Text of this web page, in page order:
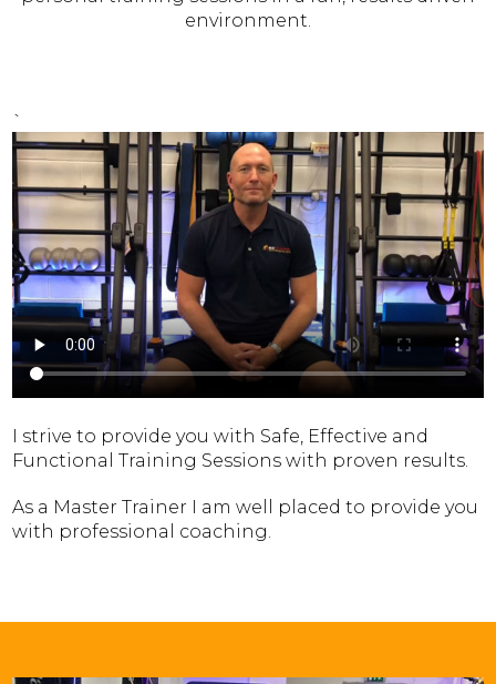
environment.
`
I strive to provide you with Safe, Effective and
Functional Training Sessions with proven results.
As a Master Trainer I am well placed to provide you
with professional coaching.